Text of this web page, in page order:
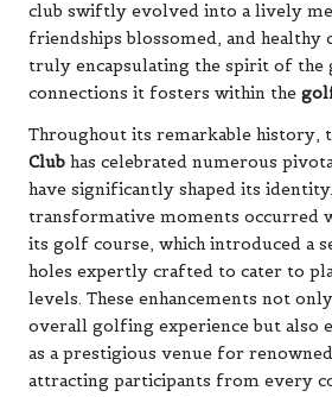
club swiftly evolved into a lively
friendships blossomed, and
truly encapsulating the spirit of the
connections it fosters within the
Throughout its remarkable history,
Club has celebrated numerous
have significantly shaped its
transformative moments occurred
its golf course, which introduced a
holes expertly crafted to cater to
levels. These enhancements not
overall golfing experience but also
as a prestigious venue for
attracting participants from every